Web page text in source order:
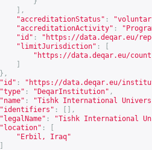
],
"accreditationStatus" :
"accreditationActivity" :
"id" : " https://data.deqar.eu/
"limitJurisdiction" :
" https://data.deqar.eu/
},
"id" : " https://data.deqar.eu/
"type" : "DeqarInstitution" ,
"name" :
"Tishk International
"identifiers" :
[],
"legalName" :
"Tishk International
"location" :
"Erbil, Iraq"